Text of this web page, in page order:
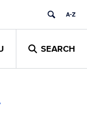
SEARCH